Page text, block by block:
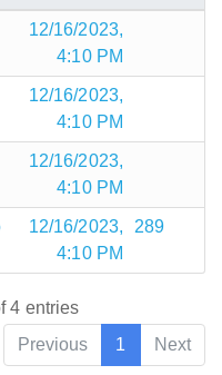
12/16/2023,
4:10 PM
12/16/2023,
4:10 PM
12/16/2023,
4:10 PM
12/16/2023,
4:10 PM
289
4 entries
Previous
1 Next